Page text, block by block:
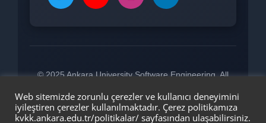
© 2025 Ankara University Software Engineering. All
rights reserved.
Web sitemizde zorunlu çerezler ve kullanıcı deneyimini
iyileştiren çerezler kullanılmaktadır. Çerez politikamıza
kvkk.ankara.edu.tr/politikalar/ sayfasından ulaşabilirsiniz.